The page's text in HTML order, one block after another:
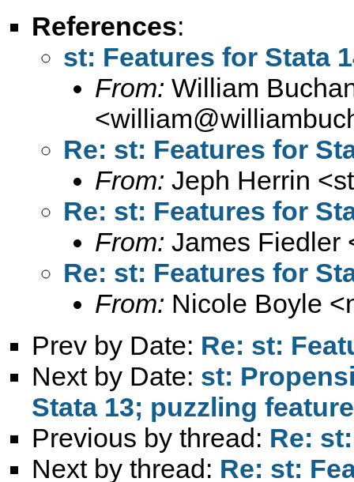
References:
st: Features for Stata
From: William
<
Re: st: Features for
From: Jeph Herrin <
Re: st: Features for
From: James Fiedler
Re: st: Features for
From: Nicole Boyle <
Prev by Date: Re: st:
Next by Date: st:
Stata 13; puzzling
Previous by thread: Re:
Next by thread: Re: st: